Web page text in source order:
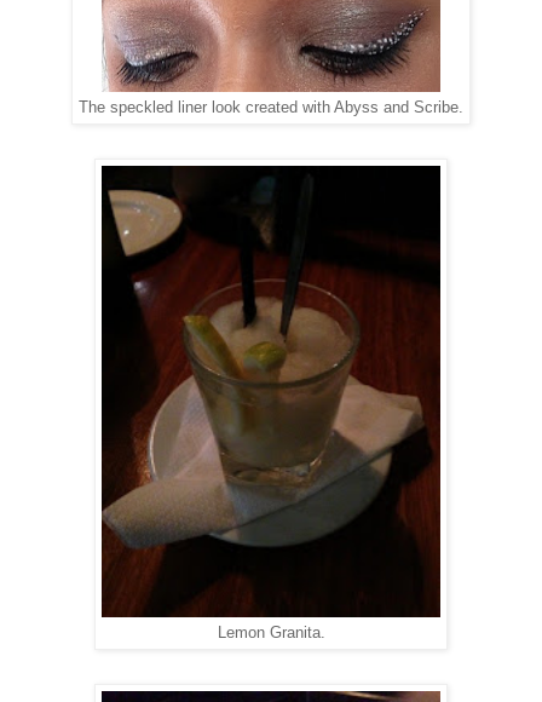
The speckled liner look created with Abyss and Scribe.
Lemon Granita.